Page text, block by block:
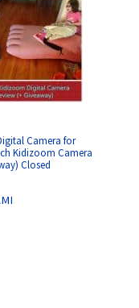
Camera for
Kidizoom Camera
Closed